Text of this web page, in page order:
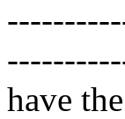
have